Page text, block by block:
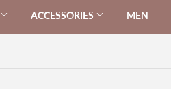
ACCESSORIES MEN